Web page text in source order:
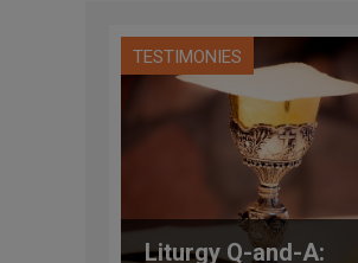
TESTIMONIES
Liturgy Q-and-A: